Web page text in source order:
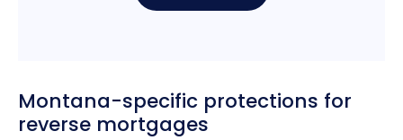
Montana-specific protections for
reverse mortgages